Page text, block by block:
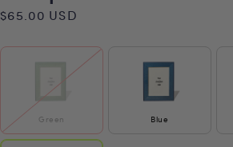
Regular
$65.00 USD
Green Blue